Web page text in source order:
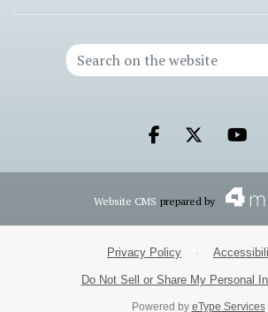
Facebook.com
X.com
Website CMS prepared by
Privacy Policy ·
Do Not Sell or Share My Personal
Powered by eType Services